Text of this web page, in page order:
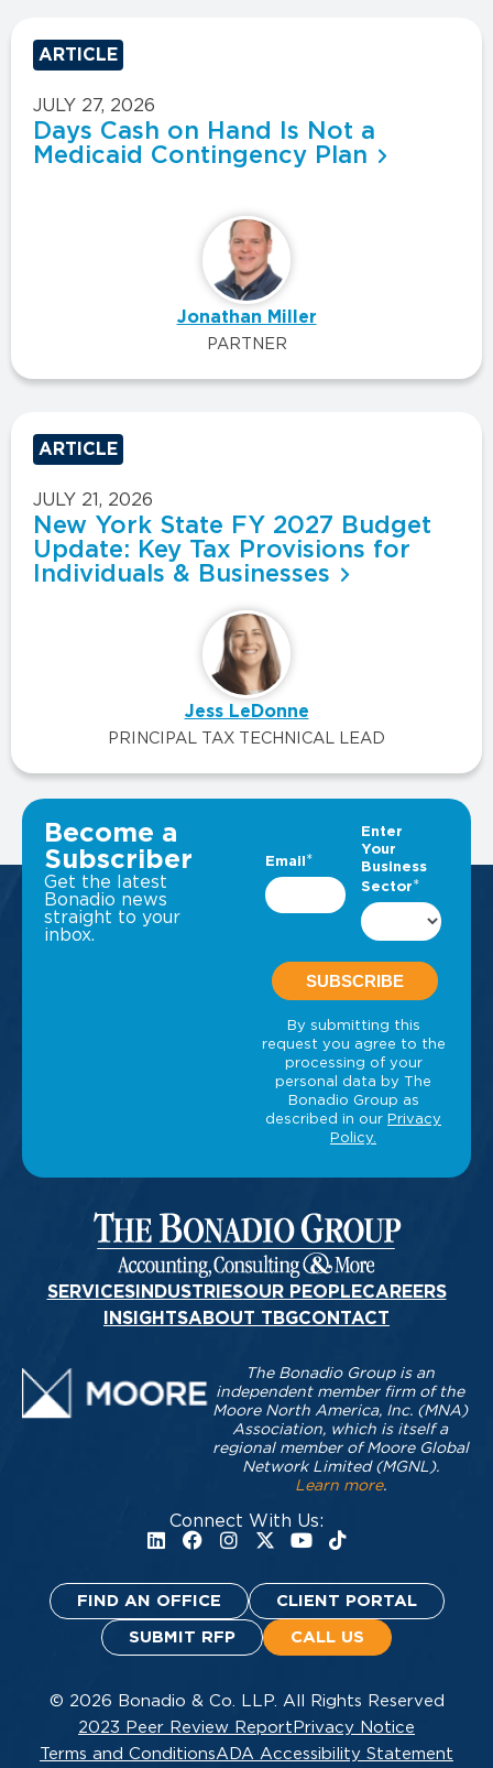
ARTICLE
JULY 27, 2026
Days Cash on Hand Is Not a
Medicaid Contingency Plan
Jonathan Miller
PARTNER
ARTICLE
JULY 21, 2026
New York State FY 2027 Budget
Update: Key Tax Provisions for
Individuals & Businesses
Jess LeDonne
PRINCIPAL TAX TECHNICAL LEAD
VIEW ALL INSIGHTS
Become a
Subscriber
Get the latest
Bonadio news
straight to your
inbox.
SERVICESINDUSTRIESOUR PEOPLECAREERS
INSIGHTSABOUT TBGCONTACT
Connect With Us:
The Bonadio Group is an
independent member firm of the
Moore North America, Inc. (MNA)
Association, which is itself a
regional member of Moore Global
Network Limited (MGNL).
Learn more.
FIND AN OFFICE CLIENT PORTAL
SUBMIT RFP CALL US
© 2026 Bonadio & Co. LLP. All Rights Reserved
2023 Peer Review Report Privacy Notice
Terms and ConditionsADA Accessibility Statement